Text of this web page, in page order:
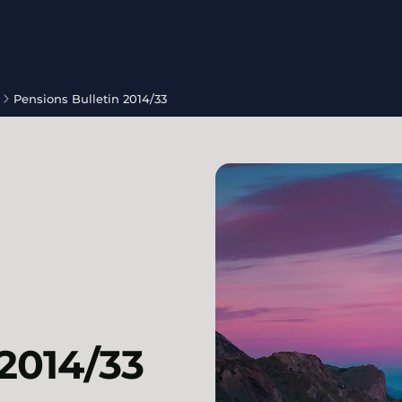
Pensions Bulletin 2014/33
33